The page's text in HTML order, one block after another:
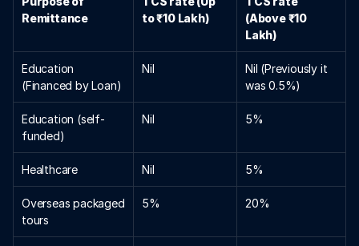
Remittance
to ₹10 Lakh)
(Above ₹10
Lakh)
Education
(Financed by Loan)
Nil
Nil (Previously it
was 0.5%)
Education (self-
funded)
Nil 5%
Healthcare Nil 5%
Overseas packaged
tours
5% 20%